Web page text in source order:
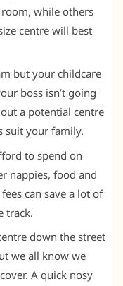
while others
centre will best
but your childcare
boss isn’t going
a potential centre
suit your family.
to spend on
nappies, food and
can save a lot of
track.
down the street
we all know we
A quick nosy